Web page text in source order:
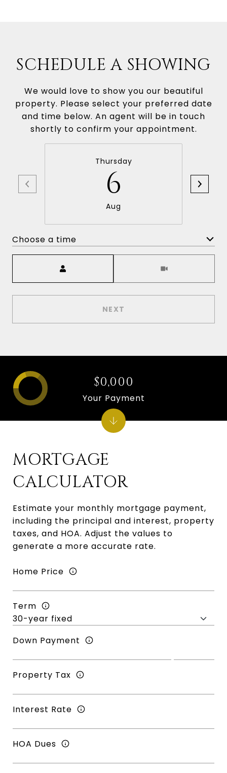
SCHEDULE A SHOWING
We would love to show you our beautiful
property. Please select your preferred date
and time below. An agent will be in touch
shortly to confirm your appointment.
Thursday
6
Aug
Choose a time
NEXT
MORTGAGE
CALCULATOR
Estimate your monthly mortgage payment,
including the principal and interest, property
taxes, and HOA. Adjust the values to
generate a more accurate rate.
Home Price
Term
Down Payment
Property Tax
Interest Rate
HOA Dues
$0,000
Your Payment